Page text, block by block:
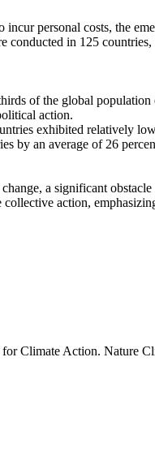
personal costs, the
in 125
of the global
action.
exhibited relatively
by an average of 26
a significant
action,
Climate Action. Nature